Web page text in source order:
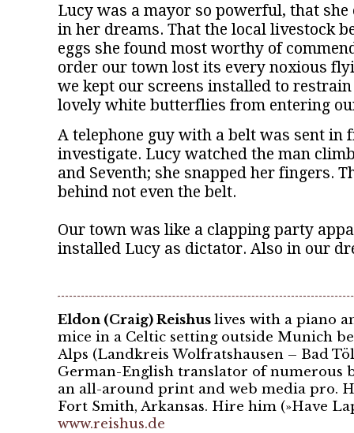
Lucy was a mayor so powerful, that
in her dreams. That the local livestock
eggs she found most worthy of
order our town lost its every noxious
we kept our screens installed to
lovely white butterflies from entering
A telephone guy with a belt was sent in
investigate. Lucy watched the man
and Seventh; she snapped her fingers.
behind not even the belt.
Our town was like a clapping party
installed Lucy as dictator. Also in our
Eldon (Craig) Reishuslives with a piano
mice in a Celtic setting outside Munich
Alps (Landkreis Wolfratshausen – Bad
German-English translator of numerous
an all-around print and web media pro.
Fort Smith, Arkansas. Hire him (»Have
www.reishus.de